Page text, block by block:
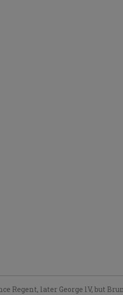
Regent, later George lV, but